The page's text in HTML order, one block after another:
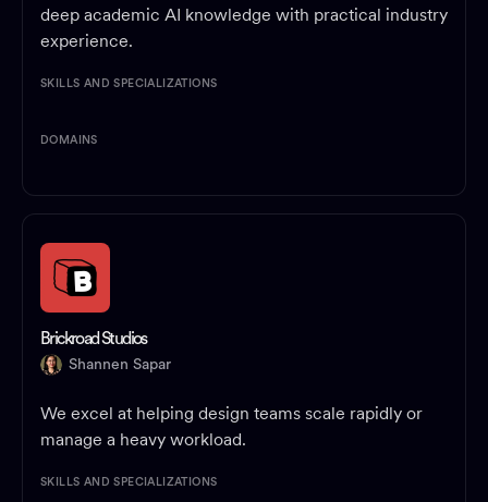
deep academic AI knowledge with practical industry
experience.
SKILLS AND SPECIALIZATIONS
DOMAINS
Brickroad Studios
Shannen Sapar
We excel at helping design teams scale rapidly or
manage a heavy workload.
SKILLS AND SPECIALIZATIONS